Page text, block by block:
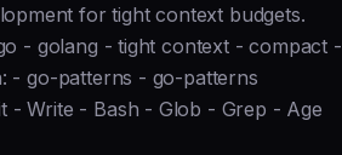
for tight context budgets.
- golang - tight context - compact -
- go-patterns - go-patterns
- Write - Bash - Glob - Grep - Age